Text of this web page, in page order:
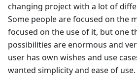
changing project with a lot of
Some people are focused on the
focused on the use of it, but one
possibilities are enormous and
user has own wishes and use
wanted simplicity and ease of